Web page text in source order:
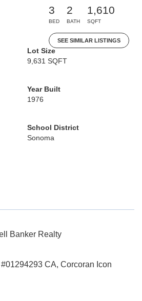
3
BED
2
BATH
1,610
SQFT
SEE SIMILAR LISTINGS
Lot Size
9,631 SQFT
Year Built
1976
School District
Sonoma
Banker Realty
CA, Corcoran Icon